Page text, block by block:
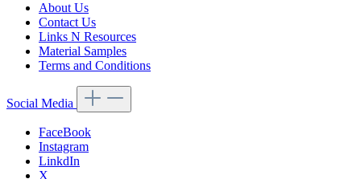
About Us
Contact Us
Links N Resources
Material Samples
Terms and Conditions
Social Media
FaceBook
Instagram
LinkdIn
X